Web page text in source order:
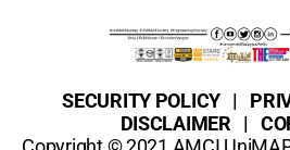
SECURITY POLICY |
DISCLAIMER |